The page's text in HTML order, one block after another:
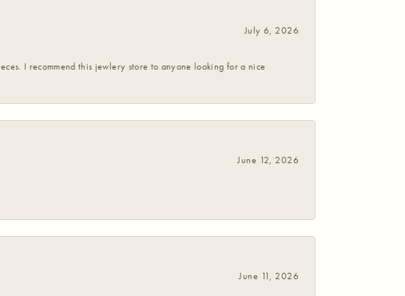
July 6, 2026
I recommend this jewlery store to anyone looking for a nice
June 12, 2026
June 11, 2026